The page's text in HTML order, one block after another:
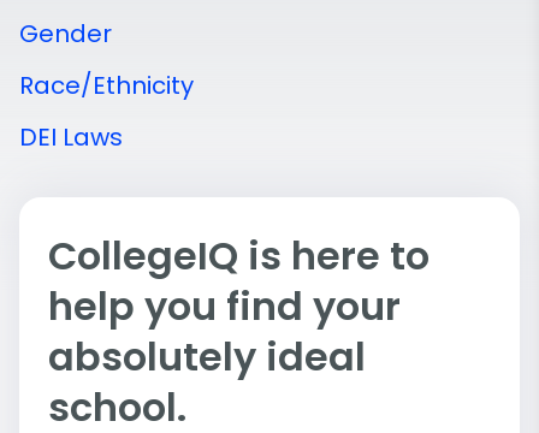
Gender
Race/Ethnicity
DEI Laws
CollegeIQ is here to
help you find your
absolutely ideal
school.